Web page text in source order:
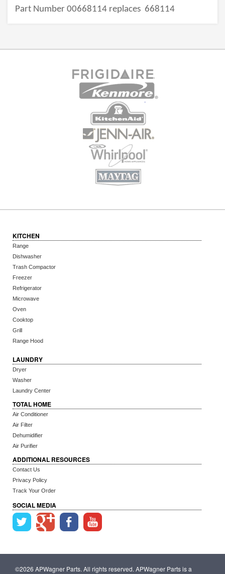
Part Number 00668114 replaces 668114
KITCHEN
Range
Dishwasher
Trash Compactor
Freezer
Refrigerator
Microwave
Oven
Cooktop
Grill
Range Hood
LAUNDRY
Dryer
Washer
Laundry Center
TOTAL HOME
Air Conditioner
Air Filter
Dehumidifier
Air Purifier
ADDITIONAL RESOURCES
Contact Us
Privacy Policy
Track Your Order
SOCIAL MEDIA
©2026 APWagner Parts. All rights reserved. APWagner Parts is a